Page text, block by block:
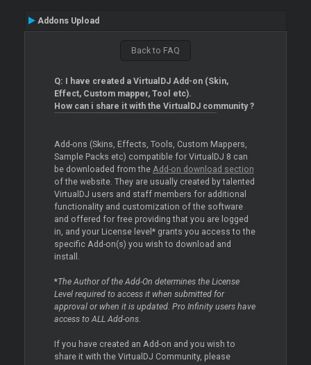
Addons Upload
Back to FAQ
Q: I have created a VirtualDJ Add-on (Skin,
Effect, Custom mapper, Tool etc).
How can i share it with the VirtualDJ community ?
Add-ons (Skins, Effects, Tools, Custom Mappers,
Sample Packs etc) compatible for VirtualDJ 8 can
be downloaded from the Add-on download section
of the website. They are usually created by talented
VirtualDJ users and staff members for additional
functionality and customization of the software
and offered for free providing that you are logged
in, and your License level* grants you access to the
specific Add-on(s) you wish to download and
install.
*The Author of the Add-On determines the License
Level required to access it when submitted for
approval or when it is updated. Pro Infinity users have
access to ALL Add-ons.
If you have created an Add-on and you wish to
share it with the VirtualDJ Community, please